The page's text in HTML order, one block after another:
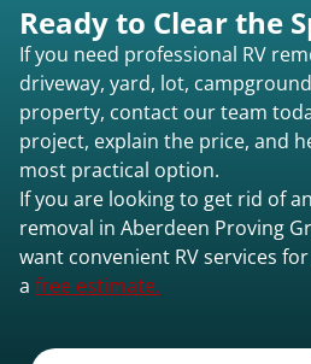
Ready to Clear the
If you need professional RV
driveway, yard, lot,
property, contact our team
project, explain the price, and
most practical option.
If you are looking to get rid of
removal in Aberdeen Proving
want convenient RV services
a free estimate.